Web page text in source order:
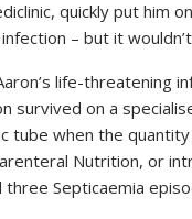
quickly put
– but it
life-threatening
survived on a
tube when the
Nutrition, or
Septicaemia